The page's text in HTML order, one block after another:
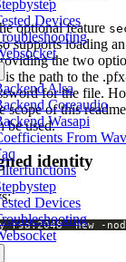
Devices
Alsa
Coreaudio
Wasapi
From Wav
Devices
optional feature
supports loading
the two
is the path to the
for the file.
scope of this
be used.
identity
rsa:2048 -new -